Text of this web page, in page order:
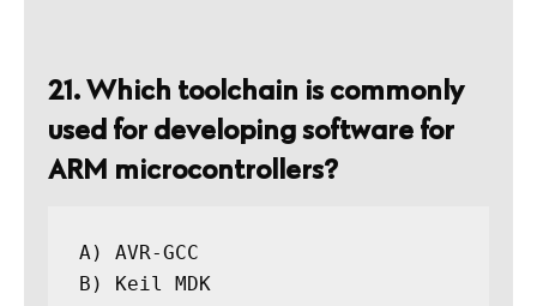
21. Which toolchain is commonly
used for developing software for
ARM microcontrollers?
A) AVR-GCC
B) Keil MDK